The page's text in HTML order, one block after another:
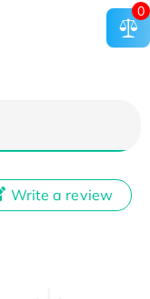
Write a review
0